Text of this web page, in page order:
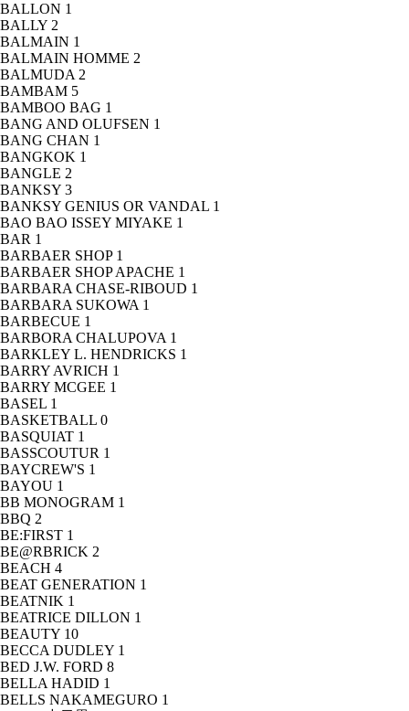
BALLON 1
BALLY 2
BALMAIN 1
BALMAIN HOMME 2
BALMUDA 2
BAMBAM 5
BAMBOO BAG 1
BANG AND OLUFSEN 1
BANG CHAN 1
BANGKOK 1
BANGLE 2
BANKSY 3
BANKSY GENIUS OR VANDAL 1
BAO BAO ISSEY MIYAKE 1
BAR 1
BARBAER SHOP 1
BARBAER SHOP APACHE 1
BARBARA CHASE-RIBOUD 1
BARBARA SUKOWA 1
BARBECUE 1
BARBORA CHALUPOVA 1
BARKLEY L. HENDRICKS 1
BARRY AVRICH 1
BARRY MCGEE 1
BASEL 1
BASKETBALL 0
BASQUIAT 1
BASSCOUTUR 1
BAYCREW'S 1
BAYOU 1
BB MONOGRAM 1
BBQ 2
BE:FIRST 1
BE@RBRICK 2
BEACH 4
BEAT GENERATION 1
BEATNIK 1
BEATRICE DILLON 1
BEAUTY 10
BECCA DUDLEY 1
BED J.W. FORD 8
BELLA HADID 1
BELLS NAKAMEGURO 1